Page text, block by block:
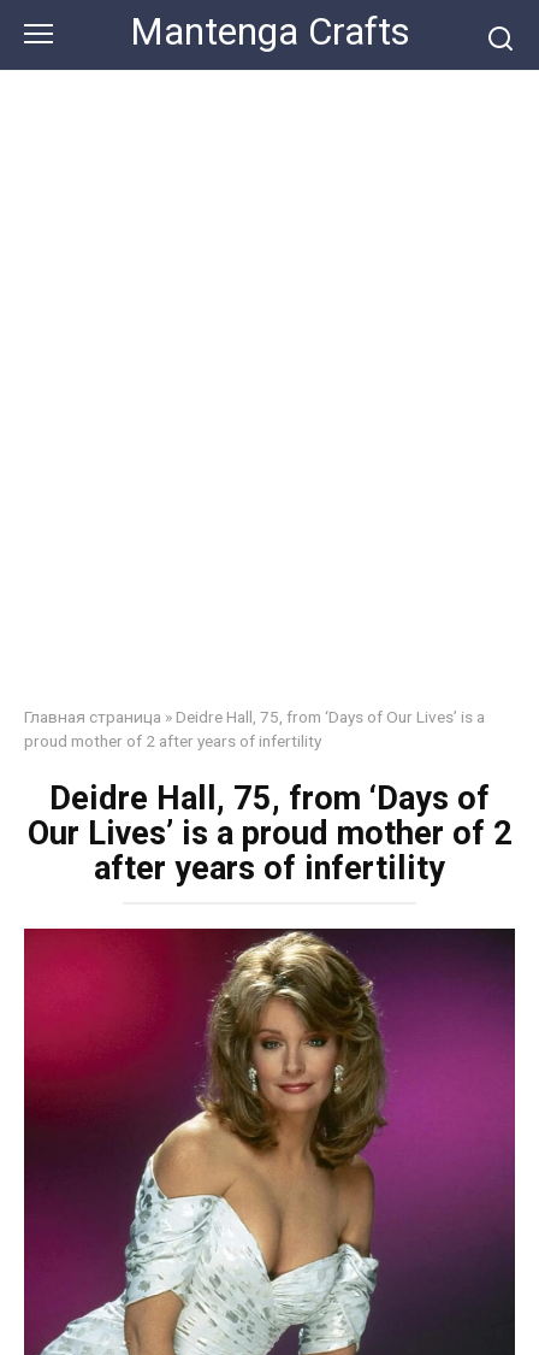
content
Mantenga Crafts
Главная страница » Deidre Hall, 75, from ‘Days of Our Lives’ is a
proud mother of 2 after years of infertility
Deidre Hall, 75, from ‘Days of
Our Lives’ is a proud mother of 2
after years of infertility